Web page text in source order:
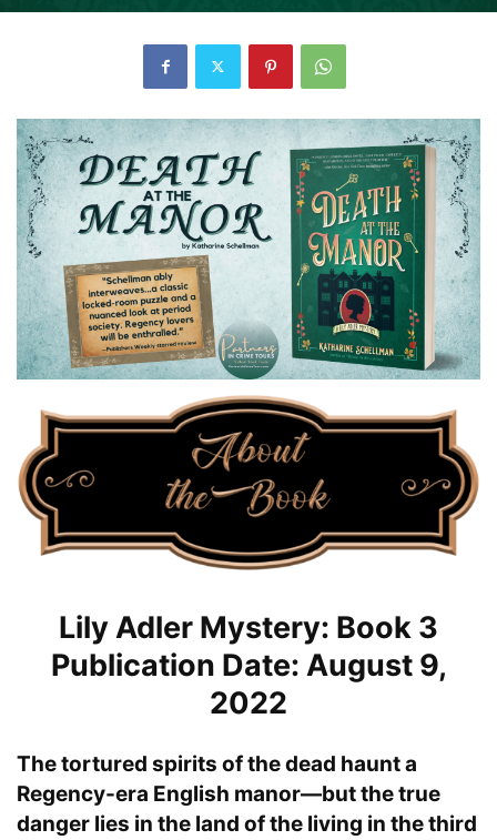
Lily Adler Mystery: Book 3
Publication Date: August 9,
2022
The tortured spirits of the dead haunt a
Regency-era English manor—but the true
danger lies in the land of the living in the third